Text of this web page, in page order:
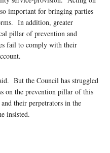
important for bringing parties
In addition, greater
pillar of prevention and
fail to comply with their
But the Council has struggled
on the prevention pillar of this
their perpetrators in the
insisted.